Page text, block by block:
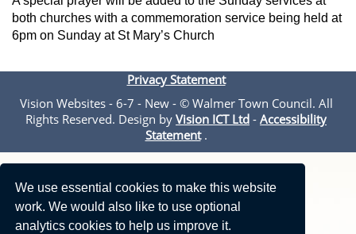
We use essential cookies to make this website
work. We would also like to use optional
analytics cookies to help us improve it.
both churches with a commemoration service being held at
6pm on Sunday at St Mary’s Church
Privacy Statement
Vision Websites - 6-7 - New - © Walmer Town Council. All
Rights Reserved. Design by Vision ICT Ltd - Accessibility
Statement.